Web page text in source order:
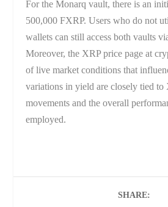
For the Monarq vault, there is an
500,000 FXRP. Users who do not
wallets can still access both vaults
Moreover, the XRP price page at
of live market conditions that
variations in yield are closely tied to
movements and the overall
employed.
SHARE: